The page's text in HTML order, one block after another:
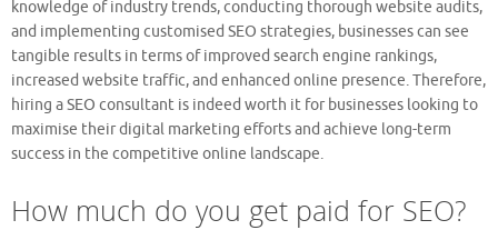
knowledge of industry trends, conducting thorough website audits,
and implementing customised SEO strategies, businesses can see
tangible results in terms of improved search engine rankings,
increased website traffic, and enhanced online presence. Therefore,
hiring a SEO consultant is indeed worth it for businesses looking to
maximise their digital marketing efforts and achieve long-term
success in the competitive online landscape.
How much do you get paid for SEO?